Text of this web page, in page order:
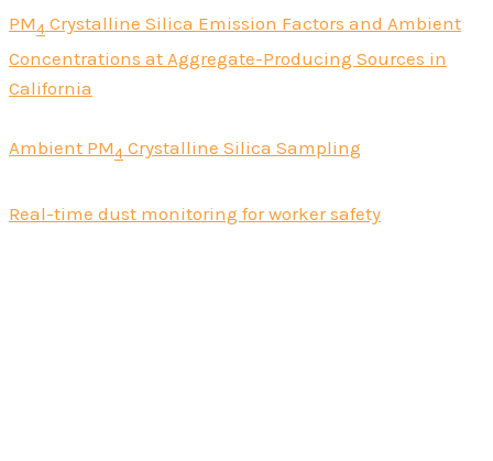
PM4 Crystalline Silica Emission Factors and Ambient
Concentrations at Aggregate-Producing Sources in
California
Ambient PM4 Crystalline Silica Sampling
Real-time dust monitoring for worker safety